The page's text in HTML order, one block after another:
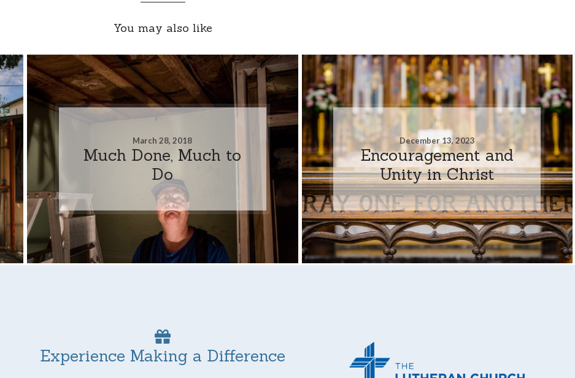
You may also like
March 28, 2018
Much Done, Much to
Do
December 13, 2023
Encouragement and
Unity in Christ
Experience Making a Difference